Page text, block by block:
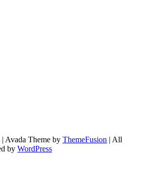
Avada Theme by ThemeFusion | All
by WordPress